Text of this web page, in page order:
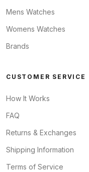
Mens Watches
Womens Watches
Brands
CUSTOMER SERVICE
How It Works
FAQ
Returns & Exchanges
Shipping Information
Terms of Service